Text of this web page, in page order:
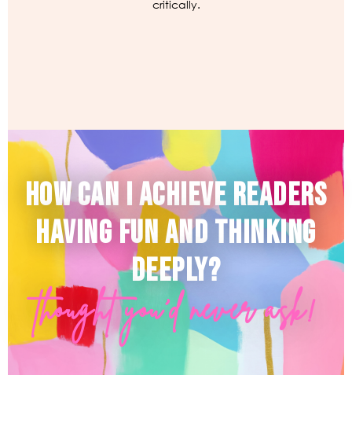
critically.
HOW CAN I ACHIEVE READERS
HAVING FUN AND THINKING
DEEPLY?
thought you'd never ask!